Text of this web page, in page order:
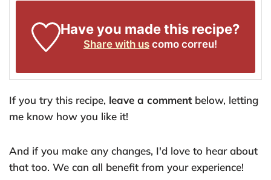
Have you made this recipe?
Share with uscomo correu!
If you try this recipe, leave a commentbelow, letting
me know how you like it!
And if you make any changes, I'd love to hear about
that too. We can all benefit from your experience!